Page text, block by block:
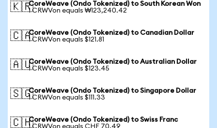
🇰🇷CoreWeave (Ondo Tokenized) to South Korean Won
1 CRWVon equals ₩123,240.42
🇨🇦CoreWeave (Ondo Tokenized) to Canadian Dollar
1 CRWVon equals $121.81
🇦🇺CoreWeave (Ondo Tokenized) to Australian Dollar
1 CRWVon equals $123.45
🇸🇬CoreWeave (Ondo Tokenized) to Singapore Dollar
1 CRWVon equals $111.33
🇨🇭CoreWeave (Ondo Tokenized) to Swiss Franc
1 CRWVon equals CHF 70.49